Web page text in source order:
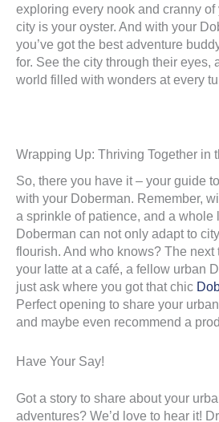
exploring every nook and cranny of
city is your oyster. And with your
you’ve got the best adventure
for. See the city through their eyes,
world filled with wonders at every
Wrapping Up: Thriving Together in
So, there you have it – your guide
with your Doberman. Remember,
a sprinkle of patience, and a whole
Doberman can not only adapt to
flourish. And who knows? The next
your latte at a café, a fellow urban
just ask where you got that chic
Perfect opening to share your
and maybe even recommend a
Have Your Say!
Got a story to share about your
adventures? We’d love to hear it!